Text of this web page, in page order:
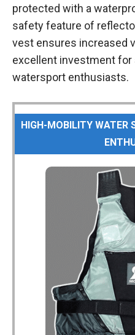
protected with a
safety feature of
vest ensures increased
excellent investment for
watersport enthusiasts.
HIGH-MOBILITY WATER